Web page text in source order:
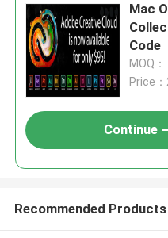
Mac
Code
MOQ
Price
Continue
Recommended Products